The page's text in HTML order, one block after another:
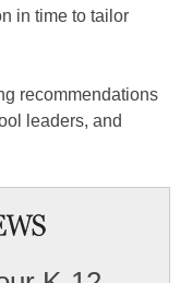
in time to tailor
recommendations
leaders, and